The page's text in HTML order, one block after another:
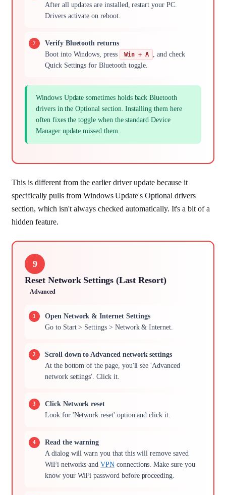
After all updates are installed, restart your PC.
Drivers activate on reboot.
Verify Bluetooth returns
Boot into Windows, press
Win + A
, and check
Quick Settings for Bluetooth toggle.
Windows Update sometimes holds back Bluetooth
drivers in the Optional section. Installing them here
often fixes the toggle when the standard Device
Manager update missed them.
This is different from the earlier driver update because it
specifically pulls from Windows Update's Optional drivers
section, which isn't always checked automatically. It's a bit of a
hidden feature.
9
Reset Network Settings (Last Resort)
Advanced
Open Network & Internet Settings
Go to Start > Settings > Network & Internet.
Scroll down to Advanced network settings
At the bottom of the page, you'll see 'Advanced
network settings'. Click it.
Click Network reset
Look for 'Network reset' option and click it.
Read the warning
A dialog will warn you that this will remove saved
WiFi networks andVPN connections. Make sure you
know your WiFi password before proceeding.